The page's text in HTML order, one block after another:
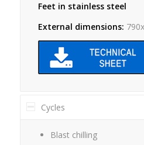
Feet in stainless steel
External dimensions:
Cycles
Blast chilling